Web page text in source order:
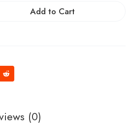
Add to Cart
(0)